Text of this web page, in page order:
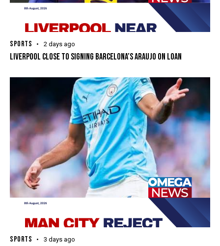
SPORTS 2 days ago
LIVERPOOL CLOSE TO SIGNING BARCELONA’S ARAUJO ON LOAN
SPORTS 3 days ago